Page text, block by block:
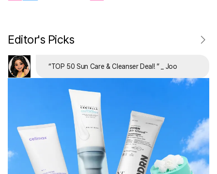
Editor's Picks
“TOP 50 Sun Care & Cleanser Deal! ”_ Joo